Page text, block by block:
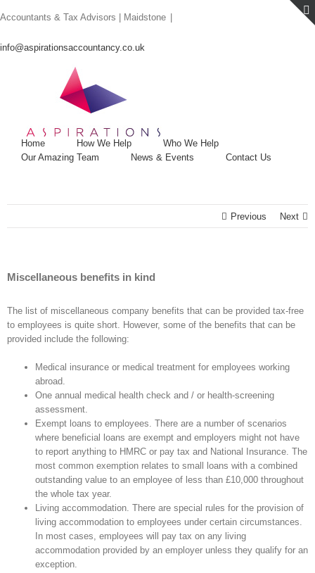
to
Accountants & Tax Advisors | Maidstone
info@aspirationsaccountancy.co.uk
Home How We Help
Who We Help
Our Amazing Team
News & Events Contact Us
Previous Next
Miscellaneous benefits in kind
The list of miscellaneous company benefits that can be provided tax-free
to employees is quite short. However, some of the benefits that can be
provided include the following:
Medical insurance or medical treatment for employees working
abroad.
One annual medical health check and / or health-screening
assessment.
Exempt loans to employees. There are a number of scenarios
where beneficial loans are exempt and employers might not have
to report anything to HMRC or pay tax and National Insurance. The
most common exemption relates to small loans with a combined
outstanding value to an employee of less than £10,000 throughout
the whole tax year.
Living accommodation. There are special rules for the provision of
living accommodation to employees under certain circumstances.
In most cases, employees will pay tax on any living
accommodation provided by an employer unless they qualify for an
exception.